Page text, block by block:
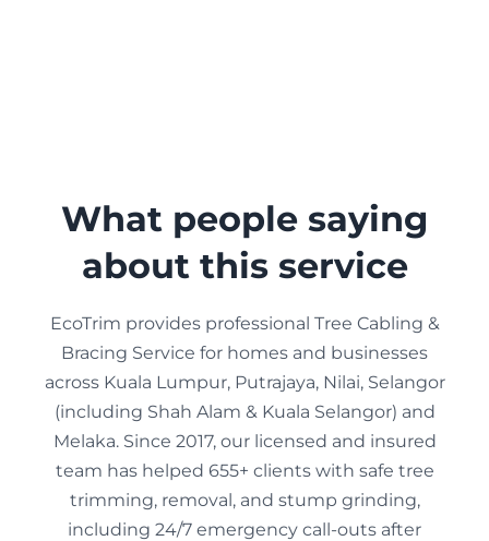
What people saying
about this service
EcoTrim provides professional Tree Cabling &
Bracing Service for homes and businesses
across Kuala Lumpur, Putrajaya, Nilai, Selangor
(including Shah Alam & Kuala Selangor) and
Melaka. Since 2017, our licensed and insured
team has helped 655+ clients with safe tree
trimming, removal, and stump grinding,
including 24/7 emergency call-outs after